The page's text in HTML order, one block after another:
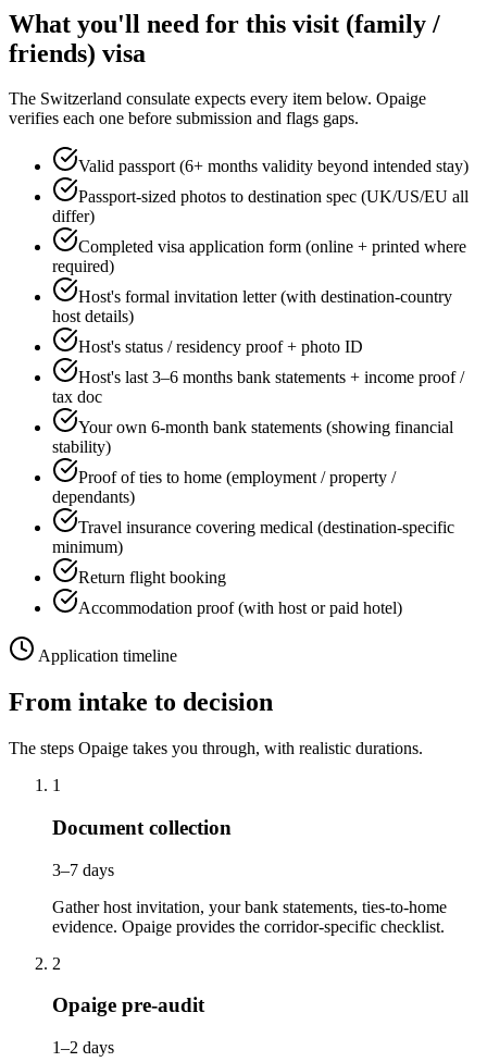
What you'll need for this visit (family /
friends) visa
The Switzerland consulate expects every item below. Opaige
verifies each one before submission and flags gaps.
Valid passport (6+ months validity beyond intended stay)
Passport-sized photos to destination spec (UK/US/EU all
differ)
Completed visa application form (online + printed where
required)
Host's formal invitation letter (with destination-country
host details)
Host's status / residency proof + photo ID
Host's last 3–6 months bank statements + income proof /
tax doc
Your own 6-month bank statements (showing financial
stability)
Proof of ties to home (employment / property /
dependants)
Travel insurance covering medical (destination-specific
minimum)
Return flight booking
Accommodation proof (with host or paid hotel)
Application timeline
From intake to decision
The steps Opaige takes you through, with realistic durations.
1
Document collection
3–7 days
Gather host invitation, your bank statements, ties-to-home
evidence. Opaige provides the corridor-specific checklist.
2
Opaige pre-audit
1–2 days